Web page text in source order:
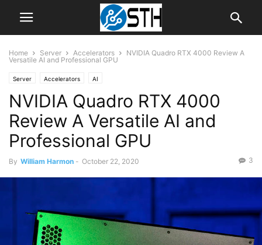
Home Server Accelerators
NVIDIA Quadro RTX 4000 Review A
Versatile AI and Professional GPU
Server Accelerators AI
NVIDIA Quadro RTX 4000
Review A Versatile AI and
Professional GPU
By William Harmon - October 22, 2020 3